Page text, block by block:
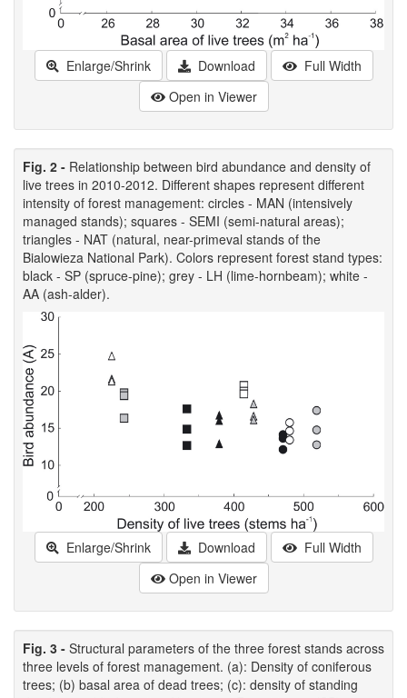
Enlarge/Shrink Download
Full Width
Open in Viewer
Fig. 2 - Relationship between bird abundance and density of
live trees in 2010-2012. Different shapes represent different
intensity of forest management: circles - MAN (intensively
managed stands); squares - SEMI (semi-natural areas);
triangles - NAT (natural, near-primeval stands of the
Bialowieza National Park). Colors represent forest stand types:
black - SP (spruce-pine); grey - LH (lime-hornbeam); white -
AA (ash-alder).
Enlarge/Shrink Download
Full Width
Open in Viewer
Fig. 3 - Structural parameters of the three forest stands across
three levels of forest management. (a): Density of coniferous
trees; (b) basal area of dead trees; (c): density of standing